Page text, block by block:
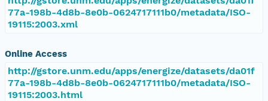
77a-198b-4d8b-8e0b-0624717111b0/metadata/ISO-
19115:2003.xml
Online Access
http://gstore.unm.edu/apps/energize/datasets/da01f
77a-198b-4d8b-8e0b-0624717111b0/metadata/ISO-
19115:2003.html